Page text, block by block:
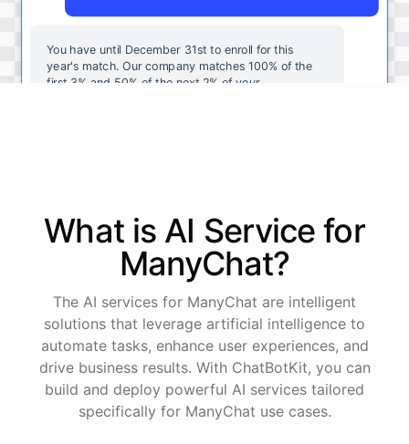
You have until December 31st to enroll for this
year's match. Our company matches 100% of the
first 3% and 50% of the next 2% of your
powered byChatBotKit
What is AI Service for
ManyChat?
The AI services for ManyChat are intelligent
solutions that leverage artificial intelligence to
automate tasks, enhance user experiences, and
drive business results. With ChatBotKit, you can
build and deploy powerful AI services tailored
specifically for ManyChat use cases.